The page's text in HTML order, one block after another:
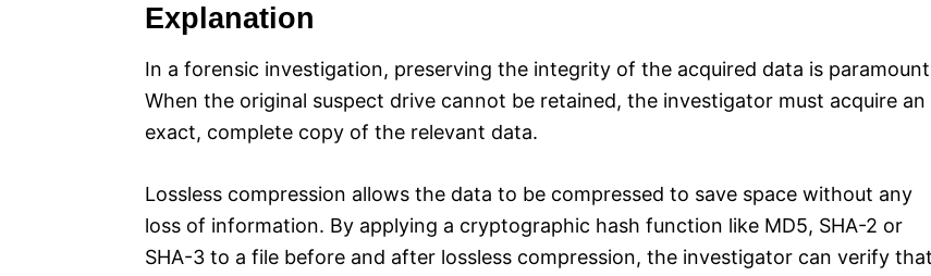
Explanation
In a forensic investigation, preserving the integrity of the acquired data is
When the original suspect drive cannot be retained, the investigator must acquire an
exact, complete copy of the relevant data.
Lossless compression allows the data to be compressed to save space without any
loss of information. By applying a cryptographic hash function like MD5, SHA-2 or
SHA-3 to a file before and after lossless compression, the investigator can verify that